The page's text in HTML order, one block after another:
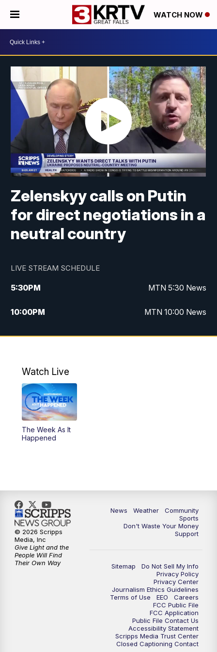
WATCH NOW
Zelenskyy calls on Putin
for direct negotiations in a
neutral country
LIVE STREAM SCHEDULE
5:30PM MTN 5:30 News
10:00PM MTN 10:00 News
Watch Live
The Week As It
Happened
News Weather
Community
Sports
Don't Waste Your Money
Support
Sitemap
Do Not Sell My Info
Privacy Policy
Privacy Center
Journalism Ethics Guidelines
Terms of Use
EEO
Careers
FCC Public File
FCC Application
Public File Contact Us
Accessibility Statement
Scripps Media Trust Center
Closed Captioning Contact
© 2026 Scripps
Media, Inc
Give Light and the
People Will Find
Their Own Way